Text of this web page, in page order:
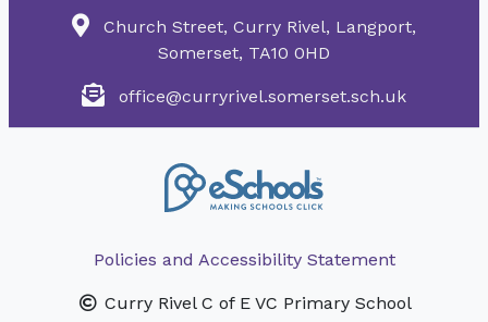
Church Street, Curry Rivel, Langport,
Somerset, TA10 0HD
office@curryrivel.somerset.sch.uk
Policies and Accessibility Statement
Curry Rivel C of E VC Primary School